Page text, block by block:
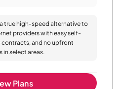
true high-speed alternative to
providers with easy self-
contracts, and no upfront
in select areas.
Plans